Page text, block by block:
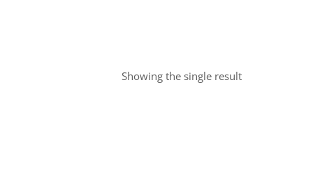
Showing the single result